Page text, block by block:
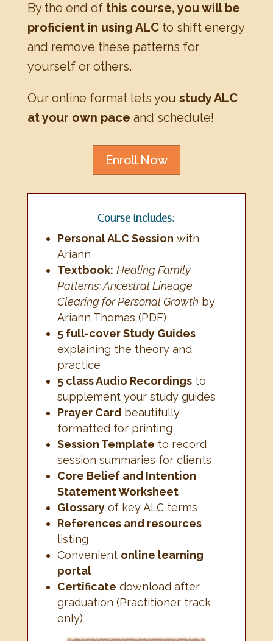
By the end of this course, you will be
proficient in using ALCto shift energy
and remove these patterns for
yourself or others.
Our online format lets you study ALC
at your own pace and schedule!
Enroll Now
Course includes:
Personal ALC Session with
Ariann
Textbook: Healing Family
Patterns: Ancestral Lineage
Clearing for Personal Growth by
Ariann Thomas (PDF)
5 full-cover Study Guides
explaining the theory and
practice
5 class Audio Recordingsto
supplement your study guides
Prayer Cardbeautifully
formatted for printing
Session Template to record
session summaries for clients
Core Belief and Intention
Statement Worksheet
Glossaryof key ALC terms
References and resources
listing
Convenient online learning
portal
Certificate download after
graduation (Practitioner track
only)